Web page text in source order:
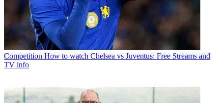
Competition How to watch Chelsea vs Juventus: Free Streams and
TV info